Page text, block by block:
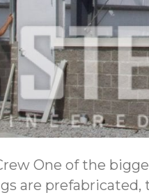
One of the
are